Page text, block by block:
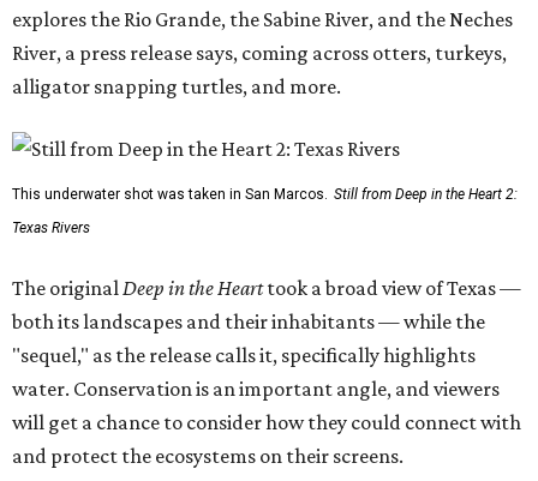
explores the Rio Grande, the Sabine River, and the Neches
River, a press release says, coming across otters, turkeys,
alligator snapping turtles, and more.
This underwater shot was taken in San Marcos. Still from Deep in the Heart 2:
Texas Rivers
The originalDeep in the Hearttook a broad view of Texas —
both its landscapes and their inhabitants — while the
"sequel," as the release calls it, specifically highlights
water. Conservation is an important angle, and viewers
will get a chance to consider how they could connect with
and protect the ecosystems on their screens.